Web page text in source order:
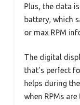
Plus, the data
battery, which
or max RPM
The digital
that’s perfect
helps during
when RPMs